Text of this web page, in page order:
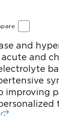
and
and
improving